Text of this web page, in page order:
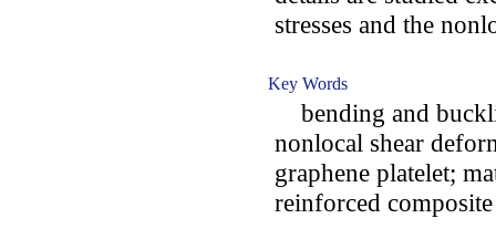
stresses and the
Key Words
bending and
nonlocal shear
graphene platelet;
reinforced